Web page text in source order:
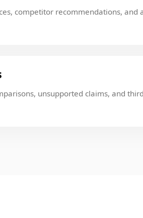
competitor recommendations, and
unsupported claims, and